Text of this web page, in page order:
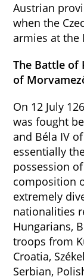
Austrian
when the
armies at the
The Battle of
of
On 12 July
was fought
and Béla IV
essentially
possession
composition
extremely
nationalities
Hungarians,
troops from
Croatia,
Serbian,